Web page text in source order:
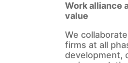
Work alliance
value
We
firms at all
development,